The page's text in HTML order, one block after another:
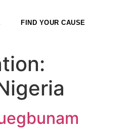
FIND YOUR CAUSE